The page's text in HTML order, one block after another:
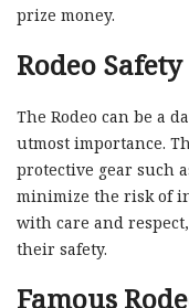
prize money.
Rodeo Safety
The Rodeo can be a
utmost importance.
protective gear such
minimize the risk of
with care and
their safety.
Famous